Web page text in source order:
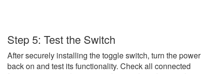
Step 5: Test the Switch
After securely installing the toggle switch, turn the power
back on and test its functionality. Check all connected